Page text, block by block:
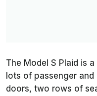
The Model S Plaid is
lots of passenger
doors, two rows of